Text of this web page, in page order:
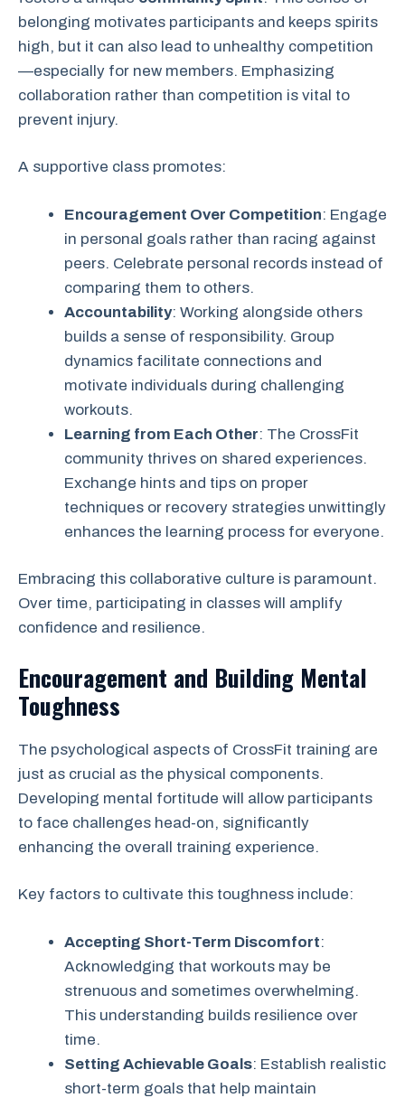
belonging motivates participants and keeps spirits
high, but it can also lead to unhealthy competition
—especially for new members. Emphasizing
collaboration rather than competition is vital to
prevent injury.
A supportive class promotes:
Encouragement Over Competition: Engage
in personal goals rather than racing against
peers. Celebrate personal records instead of
comparing them to others.
Accountability: Working alongside others
builds a sense of responsibility. Group
dynamics facilitate connections and
motivate individuals during challenging
workouts.
Learning from Each Other: The CrossFit
community thrives on shared experiences.
Exchange hints and tips on proper
techniques or recovery strategies unwittingly
enhances the learning process for everyone.
Embracing this collaborative culture is paramount.
Over time, participating in classes will amplify
confidence and resilience.
Encouragement and Building Mental
Toughness
The psychological aspects of CrossFit training are
just as crucial as the physical components.
Developing mental fortitude will allow participants
to face challenges head-on, significantly
enhancing the overall training experience.
Key factors to cultivate this toughness include:
Accepting Short-Term Discomfort:
Acknowledging that workouts may be
strenuous and sometimes overwhelming.
This understanding builds resilience over
time.
Setting Achievable Goals: Establish realistic
short-term goals that help maintain